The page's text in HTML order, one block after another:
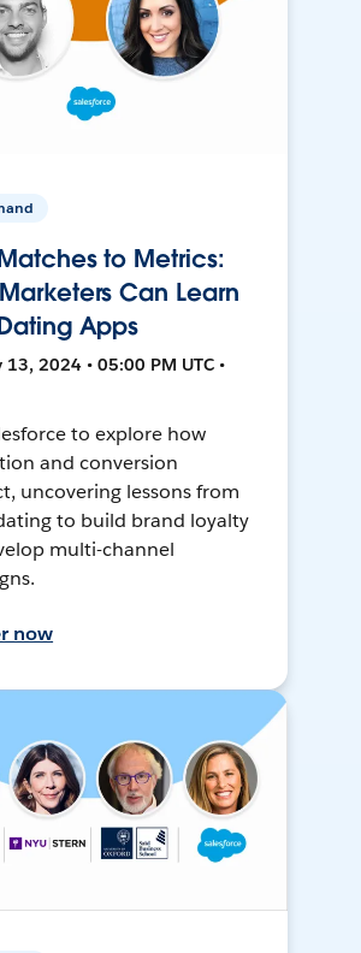
to Metrics:
Can Learn
Apps
13, 2024 • 05:00 PM UTC •
to explore how
and conversion
uncovering lessons from
to build brand loyalty
multi-channel
now